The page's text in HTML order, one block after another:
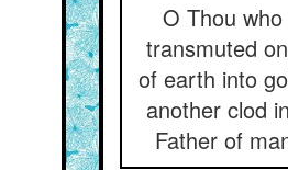
O Thou
transmuted
of earth into
another clod
Father of